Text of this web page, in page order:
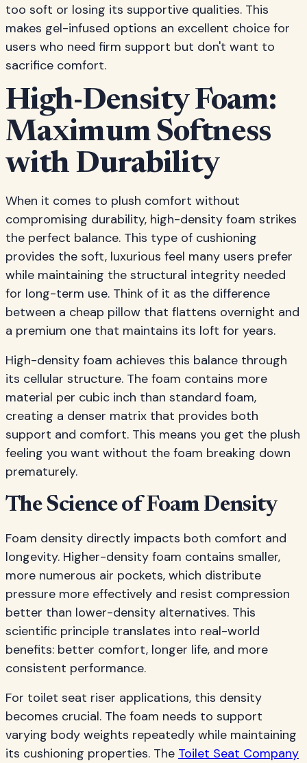
too soft or losing its supportive qualities. This
makes gel-infused options an excellent choice for
users who need firm support but don't want to
sacrifice comfort.
High-Density Foam:
Maximum Softness
with Durability
When it comes to plush comfort without
compromising durability, high-density foam strikes
the perfect balance. This type of cushioning
provides the soft, luxurious feel many users prefer
while maintaining the structural integrity needed
for long-term use. Think of it as the difference
between a cheap pillow that flattens overnight and
a premium one that maintains its loft for years.
High-density foam achieves this balance through
its cellular structure. The foam contains more
material per cubic inch than standard foam,
creating a denser matrix that provides both
support and comfort. This means you get the plush
feeling you want without the foam breaking down
prematurely.
The Science of Foam Density
Foam density directly impacts both comfort and
longevity. Higher-density foam contains smaller,
more numerous air pockets, which distribute
pressure more effectively and resist compression
better than lower-density alternatives. This
scientific principle translates into real-world
benefits: better comfort, longer life, and more
consistent performance.
For toilet seat riser applications, this density
becomes crucial. The foam needs to support
varying body weights repeatedly while maintaining
its cushioning properties. The Toilet Seat Company